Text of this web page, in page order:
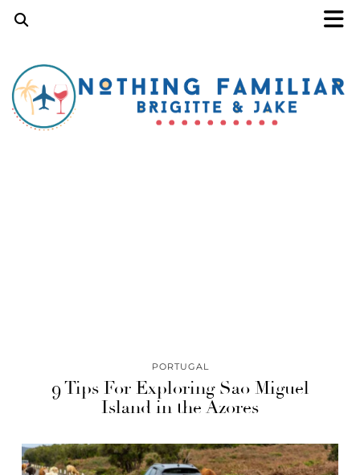
PORTUGAL
9 Tips For Exploring Sao Miguel
Island in the Azores